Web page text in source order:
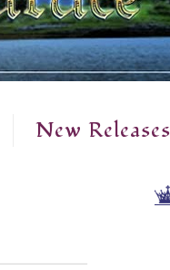
New Releases